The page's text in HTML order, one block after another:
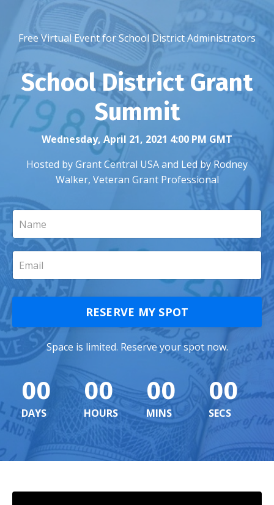
Free Virtual Event for School District Administrators
School District Grant
Summit
Wednesday, April 21, 2021 4:00 PM GMT
Hosted by Grant Central USA and Led by Rodney
Walker, Veteran Grant Professional
RESERVE MY SPOT
Space is limited. Reserve your spot now.
00
DAYS
00
HOURS
00
MINS
00
SECS